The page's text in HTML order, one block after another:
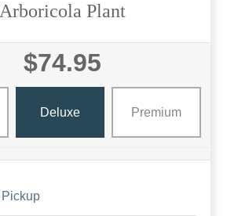
Arboricola Plant
$74.95
Deluxe Premium
Pickup